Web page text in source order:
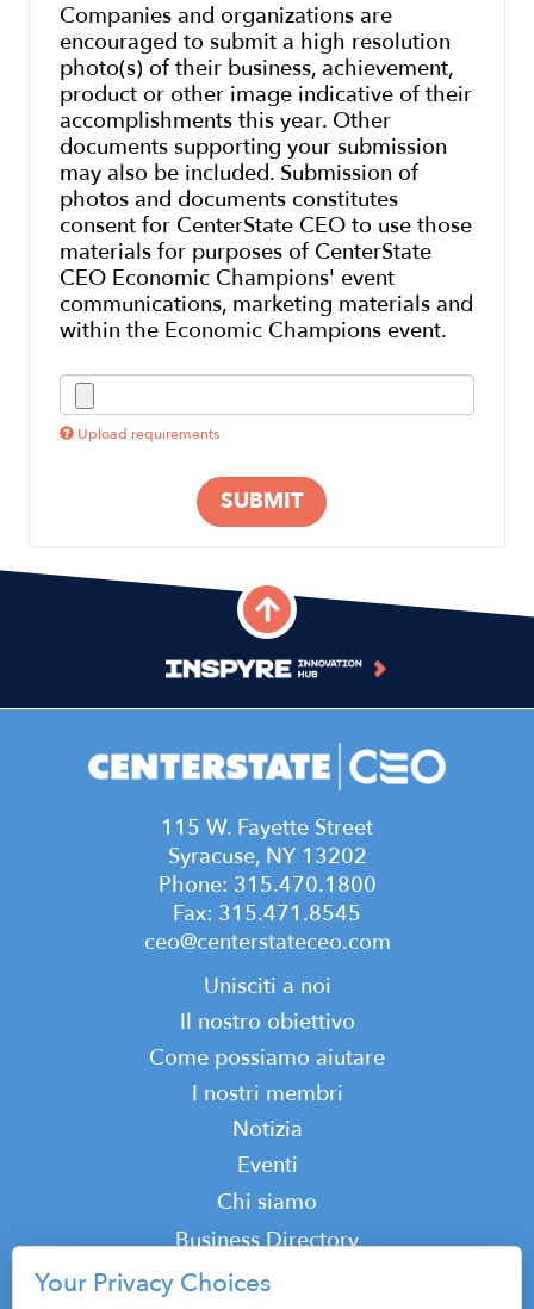
Companies and organizations are
encouraged to submit a high resolution
photo(s) of their business, achievement,
product or other image indicative of their
accomplishments this year. Other
documents supporting your submission
may also be included. Submission of
photos and documents constitutes
consent for CenterState CEO to use those
materials for purposes of CenterState
CEO Economic Champions' event
communications, marketing materials and
within the Economic Champions event.
Upload requirements
SUBMIT
115 W. Fayette Street
Syracuse, NY 13202
Phone: 315.470.1800
Fax: 315.471.8545
ceo@centerstateceo.com
navigation
Unisciti a noi
Il nostro obiettivo
Come possiamo aiutare
I nostri membri
Notizia
Eventi
Top
Chi siamo
Business Directory
Podcast
Your Privacy Choices